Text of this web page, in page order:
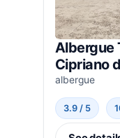
Albergue
Cipriano
albergue
3.9 / 5